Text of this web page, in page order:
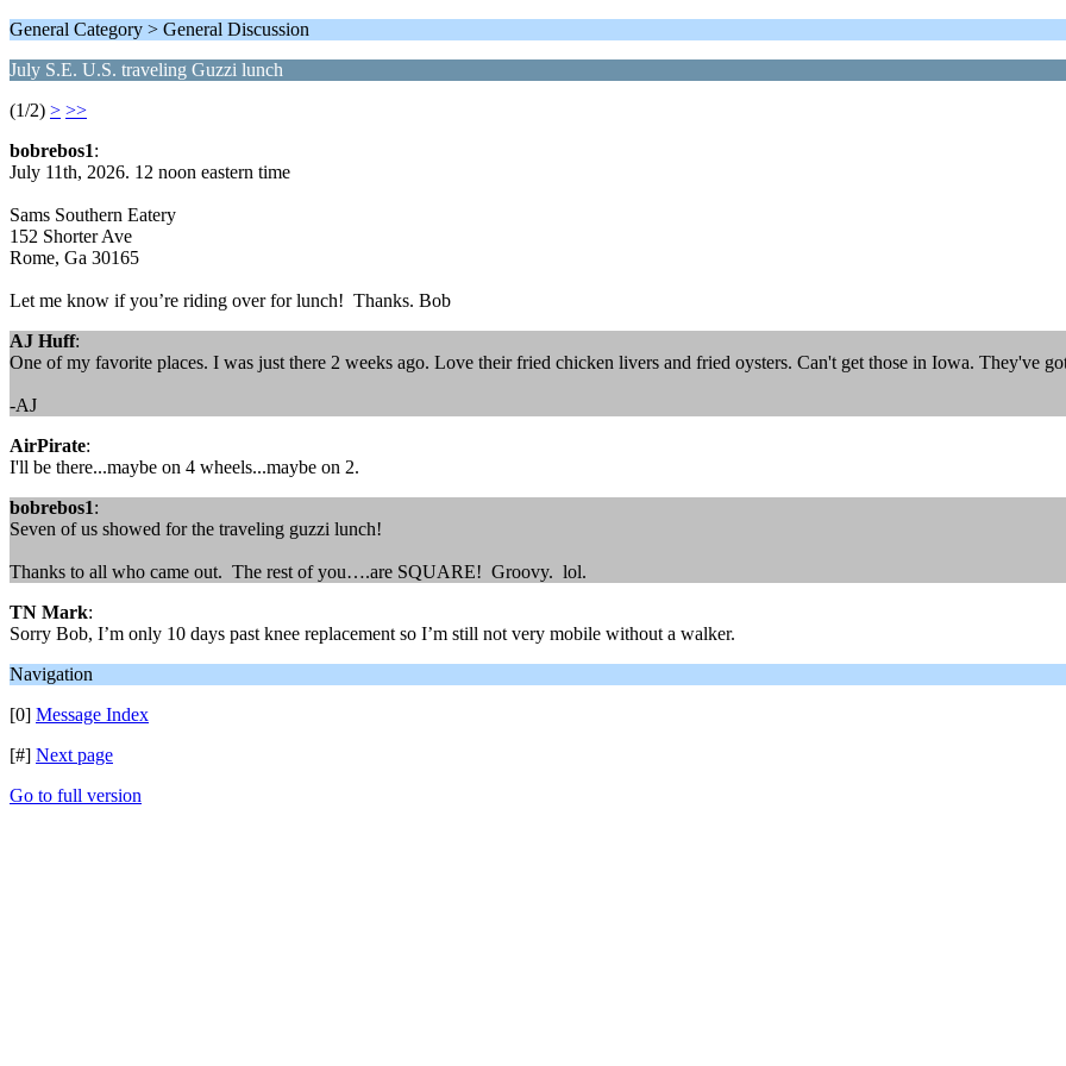
General Category > General Discussion
July S.E. U.S. traveling Guzzi lunch
(1/2) > >>
bobrebos1:
July 11th, 2026. 12 noon eastern time
Sams Southern Eatery
152 Shorter Ave
Rome, Ga 30165
Let me know if you’re riding over for lunch! Thanks. Bob
AJ Huff:
One of my favorite places. I was just there 2 weeks ago. Love their fried chicken livers and fried oysters. Can't get those in Iowa. They've
-AJ
AirPirate:
I'll be there...maybe on 4 wheels...maybe on 2.
bobrebos1:
Seven of us showed for the traveling guzzi lunch!
Thanks to all who came out. The rest of you….are SQUARE! Groovy. lol.
TN Mark:
Sorry Bob, I’m only 10 days past knee replacement so I’m still not very mobile without a walker.
Navigation
[0] Message Index
[#] Next page
Go to full version